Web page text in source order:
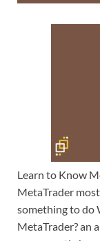
Learn to Know
MetaTrader
something to do
MetaTrader? an